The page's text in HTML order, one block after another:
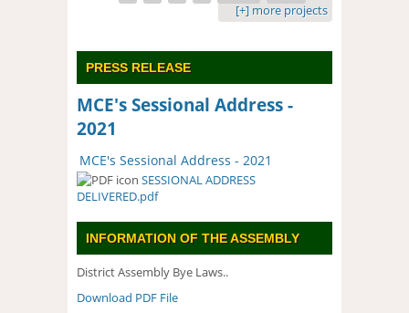
[+] more projects
PRESS RELEASE
MCE's Sessional Address -
2021
MCE's Sessional Address - 2021
SESSIONAL ADDRESS
DELIVERED.pdf
INFORMATION OF THE ASSEMBLY
District Assembly Bye Laws..
Download PDF File